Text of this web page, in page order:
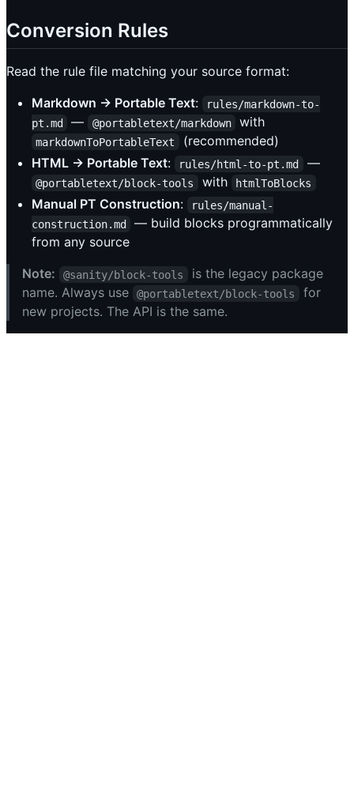
Conversion Rules
Read the rule file matching your source format:
Markdown → Portable Text:
rules/markdown-to-
pt.md
— @portabletext/markdown with
markdownToPortableText
(recommended)
HTML → Portable Text: rules/html-to-pt.md —
@portabletext/block-tools with htmlToBlocks
Manual PT Construction:
rules/manual-
construction.md
— build blocks programmatically
from any source
Note:
@sanity/block-tools
is the legacy package
name. Always use
@portabletext/block-tools
for
new projects. The API is the same.